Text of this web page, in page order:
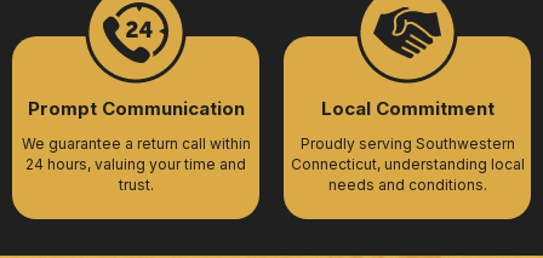
Prompt Communication
We guarantee a return call within
24 hours, valuing your time and
trust.
Local Commitment
Proudly serving Southwestern
Connecticut, understanding local
needs and conditions.